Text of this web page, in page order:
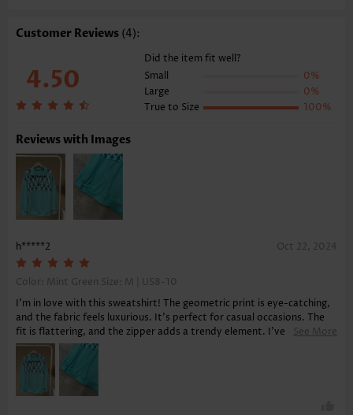
Function: Tummy Coverage
Customer Reviews (4):
4.50
Did the item fit well?
Small
0%
Large
0%
True to Size
100%
Reviews with Images
h*****2 Oct 22, 2024
Color: Mint Green Size: M | US8-10
I'm in love with this sweatshirt! The geometric print is eye-catching,
and the fabric feels luxurious. It's perfect for casual occasions. The
fit is flattering, and the zipper adds a trendy element. I've been very
satisfied with my purchase, and the delivery was quick and hassle-
free!
See More